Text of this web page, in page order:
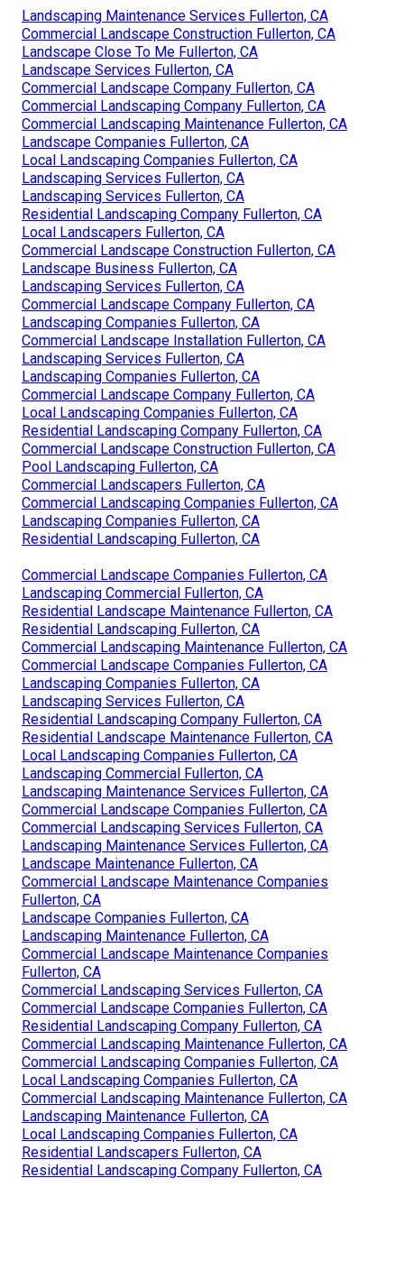
Landscaping Maintenance Services Fullerton, CA
Commercial Landscape Construction Fullerton, CA
Landscape Close To Me Fullerton, CA
Landscape Services Fullerton, CA
Commercial Landscape Company Fullerton, CA
Commercial Landscaping Company Fullerton, CA
Commercial Landscaping Maintenance Fullerton, CA
Landscape Companies Fullerton, CA
Local Landscaping Companies Fullerton, CA
Landscaping Services Fullerton, CA
Landscaping Services Fullerton, CA
Residential Landscaping Company Fullerton, CA
Local Landscapers Fullerton, CA
Commercial Landscape Construction Fullerton, CA
Landscape Business Fullerton, CA
Landscaping Services Fullerton, CA
Commercial Landscape Company Fullerton, CA
Landscaping Companies Fullerton, CA
Commercial Landscape Installation Fullerton, CA
Landscaping Services Fullerton, CA
Landscaping Companies Fullerton, CA
Commercial Landscape Company Fullerton, CA
Local Landscaping Companies Fullerton, CA
Residential Landscaping Company Fullerton, CA
Commercial Landscape Construction Fullerton, CA
Pool Landscaping Fullerton, CA
Commercial Landscapers Fullerton, CA
Commercial Landscaping Companies Fullerton, CA
Landscaping Companies Fullerton, CA
Residential Landscaping Fullerton, CA
Commercial Landscape Companies Fullerton, CA
Landscaping Commercial Fullerton, CA
Residential Landscape Maintenance Fullerton, CA
Residential Landscaping Fullerton, CA
Commercial Landscaping Maintenance Fullerton, CA
Commercial Landscape Companies Fullerton, CA
Landscaping Companies Fullerton, CA
Landscaping Services Fullerton, CA
Residential Landscaping Company Fullerton, CA
Residential Landscape Maintenance Fullerton, CA
Local Landscaping Companies Fullerton, CA
Landscaping Commercial Fullerton, CA
Landscaping Maintenance Services Fullerton, CA
Commercial Landscape Companies Fullerton, CA
Commercial Landscaping Services Fullerton, CA
Landscaping Maintenance Services Fullerton, CA
Landscape Maintenance Fullerton, CA
Commercial Landscape Maintenance Companies
Fullerton, CA
Landscape Companies Fullerton, CA
Landscaping Maintenance Fullerton, CA
Commercial Landscape Maintenance Companies
Fullerton, CA
Commercial Landscaping Services Fullerton, CA
Commercial Landscape Companies Fullerton, CA
Residential Landscaping Company Fullerton, CA
Commercial Landscaping Maintenance Fullerton, CA
Commercial Landscaping Companies Fullerton, CA
Local Landscaping Companies Fullerton, CA
Commercial Landscaping Maintenance Fullerton, CA
Landscaping Maintenance Fullerton, CA
Local Landscaping Companies Fullerton, CA
Residential Landscapers Fullerton, CA
Residential Landscaping Company Fullerton, CA